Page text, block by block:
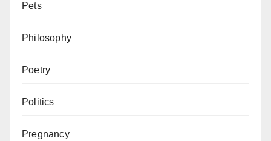
Pets
Philosophy
Poetry
Politics
Pregnancy